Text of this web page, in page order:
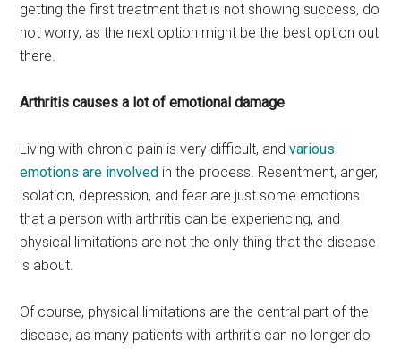
getting the first treatment that is not showing success, do
not worry, as the next option might be the best option out
there.
Arthritis causes a lot of emotional damage
Living with chronic pain is very difficult, andvarious
emotions are involved in the process. Resentment, anger,
isolation, depression, and fear are just some emotions
that a person with arthritis can be experiencing, and
physical limitations are not the only thing that the disease
is about.
Of course, physical limitations are the central part of the
disease, as many patients with arthritis can no longer do